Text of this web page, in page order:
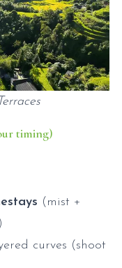
timing)
(mist +
curves (shoot